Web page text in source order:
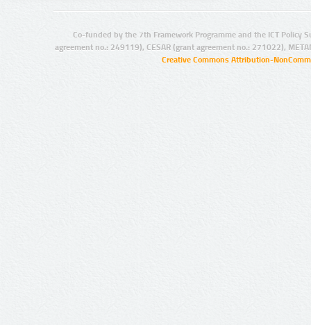
Co-funded by the 7th Framework Programme and the ICT Policy
agreement no.: 249119), CESAR (grant agreement no.: 271022),
Creative Commons Attribution-